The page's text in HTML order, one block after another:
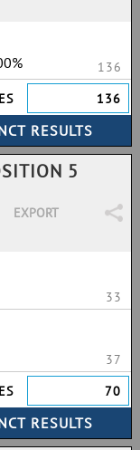
136
136
5
EXPORT
33
37
70